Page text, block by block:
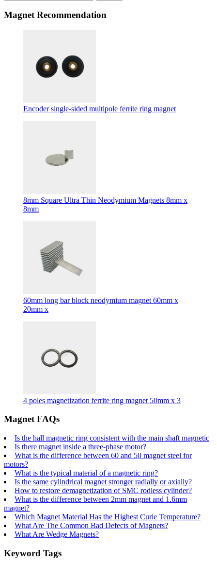
Magnet Recommendation
Encoder single-sided multipole ferrite ring magnet
8mm Square Ultra Thin Neodymium Magnets 8mm x
8mm
60mm long bar block neodymium magnet 60mm x
20mm x
4 poles magnetization ferrite ring magnet 50mm x 3
Magnet FAQs
Is the hall magnetic ring consistent with the main shaft magnetic
Is there magnet inside a three-phase motor?
What is the difference between 60 and 50 magnet steel for
motors?
What is the typical material of a magnetic ring?
Is the same cylindrical magnet stronger radially or axially?
How to restore demagnetization of SMC rodless cylinder?
What is the difference between 2mm magnet and 1.6mm
magnet?
Which Magnet Material Has the Highest Curie Temperature?
What Are The Common Bad Defects of Magnets?
What Are Wedge Magnets?
Keyword Tags